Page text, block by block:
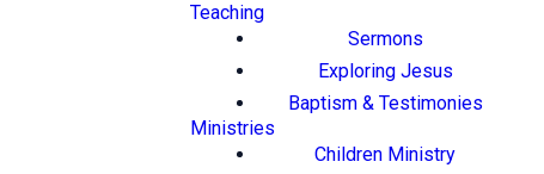
Teaching
Sermons
Exploring Jesus
Baptism & Testimonies
Ministries
Children Ministry